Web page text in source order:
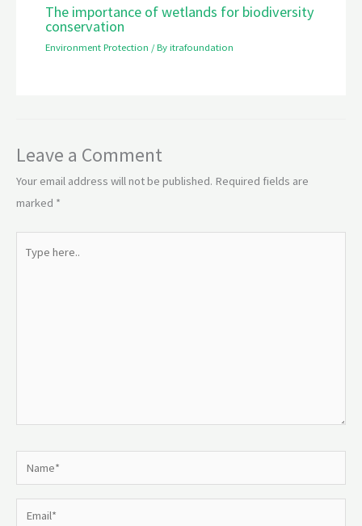
The importance of wetlands for biodiversity
conservation
Environment Protection / Byitrafoundation
Leave a Comment
Your email address will not be published. Required fields are
marked *
here..